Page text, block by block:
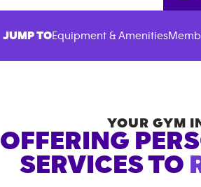
JUMP TOEquipment & Amenities
YOUR GYM
OFFERING
SERVICES TO